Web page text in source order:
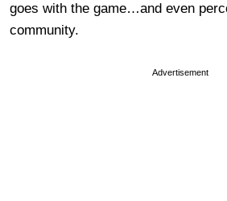
goes with the game…and even
community.
Advertisement